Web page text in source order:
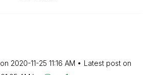
on ‎2020-11-25 11:16 AM
Latest post on